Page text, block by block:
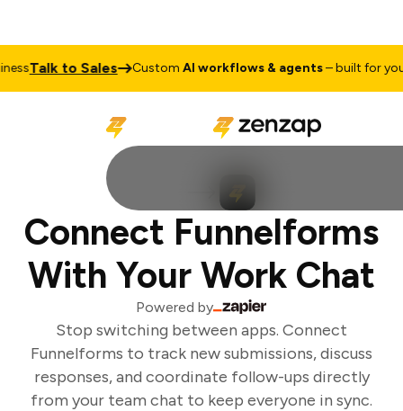
Talk to Sales CustomAI workflows & agents– built for your
Connect Funnelforms
With Your Work Chat
Powered by
Stop switching between apps. Connect
Funnelforms to track new submissions, discuss
responses, and coordinate follow-ups directly
from your team chat to keep everyone in sync.